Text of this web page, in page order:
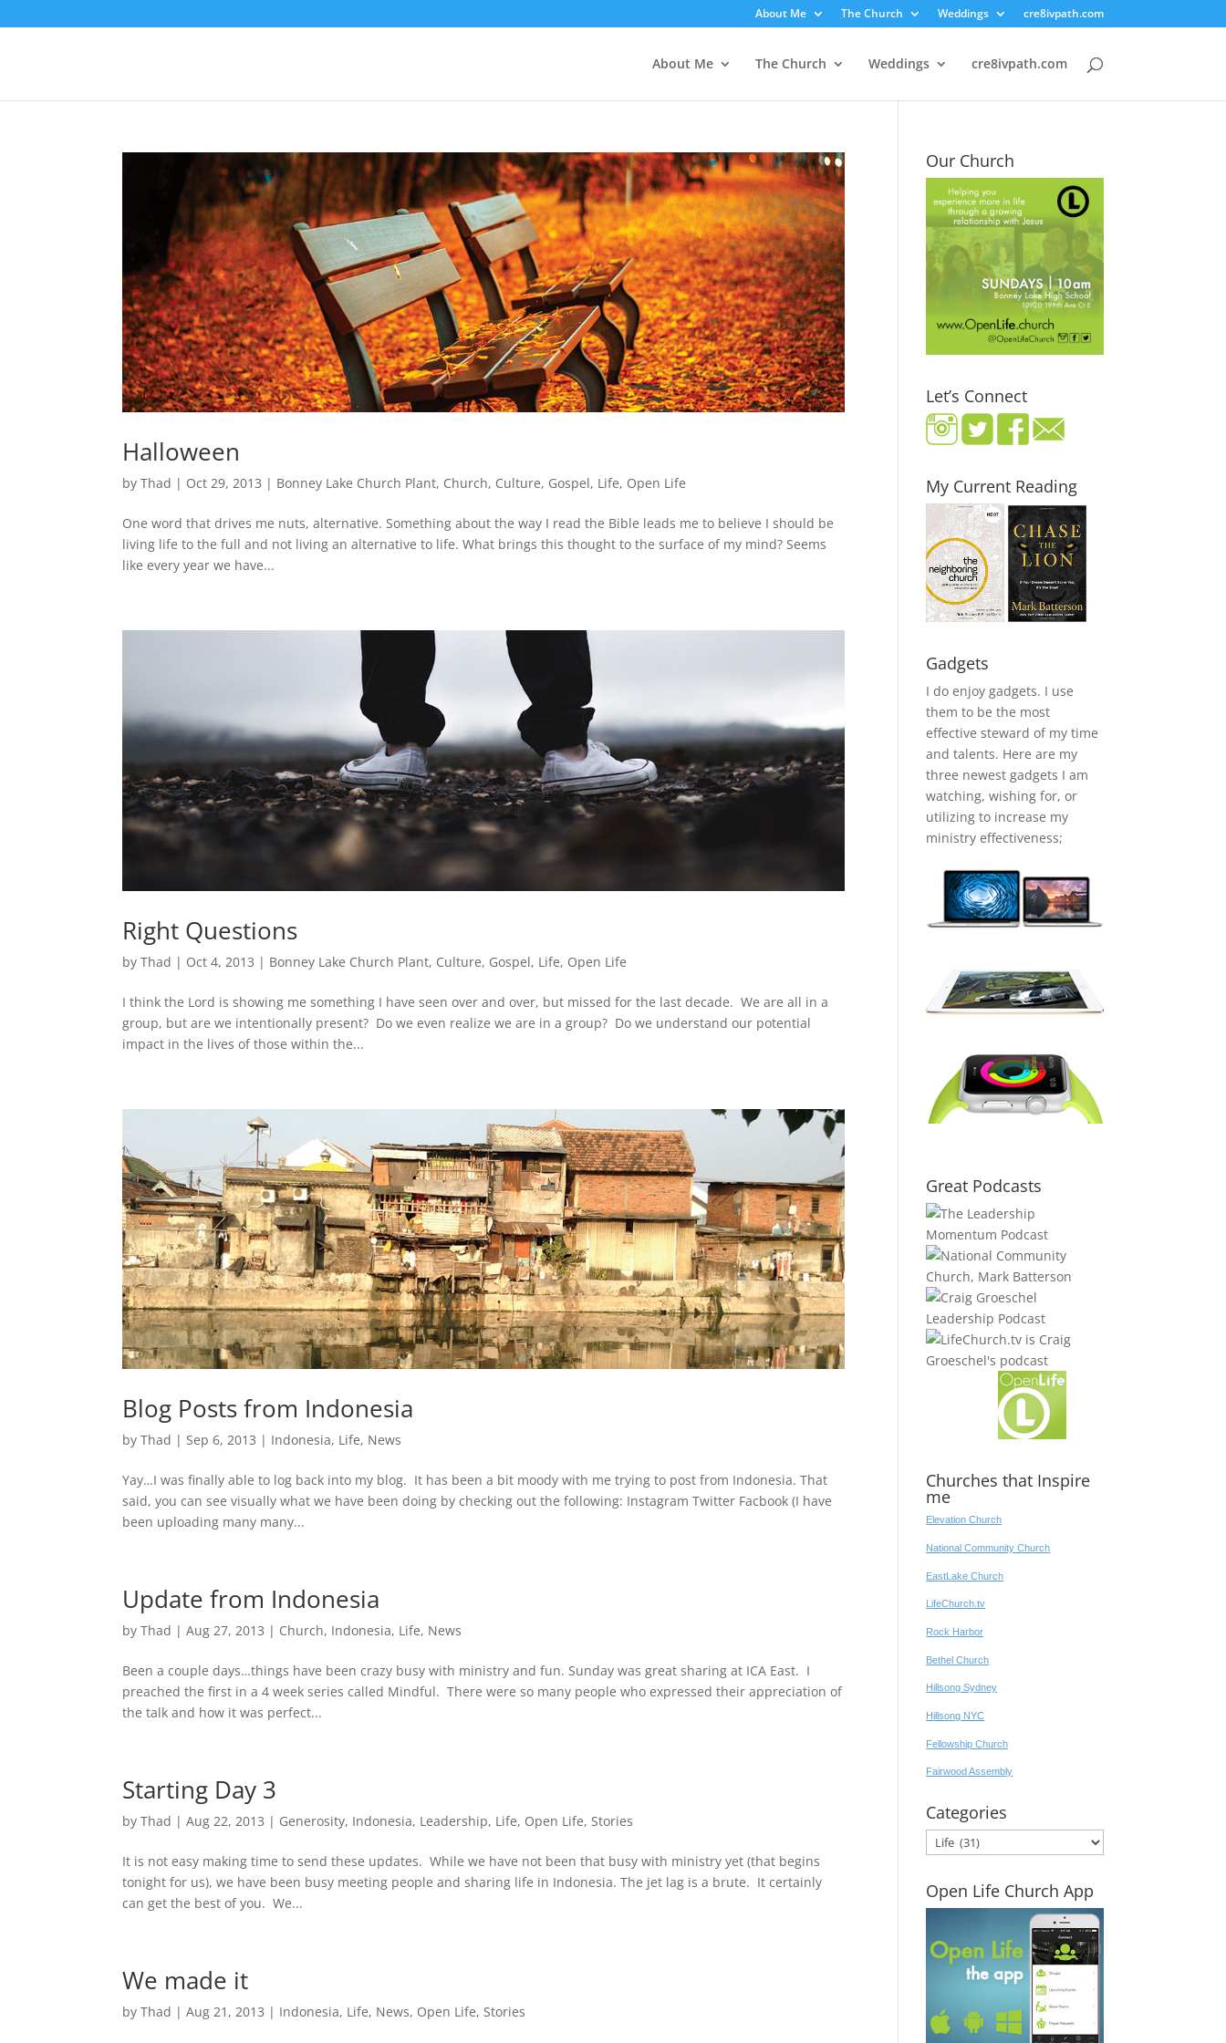
About Me The Church Weddings cre8ivpath.com
About Me The Church Weddings cre8ivpath.com
Halloween
byThad | Oct 29, 2013 | Bonney Lake Church Plant, Church, Culture, Gospel, Life, Open Life
One word that drives me nuts, alternative. Something about the way I read the Bible leads me to believe I should be
living life to the full and not living an alternative to life. What brings this thought to the surface of my mind? Seems
like every year we have...
Right Questions
byThad | Oct 4, 2013 | Bonney Lake Church Plant, Culture, Gospel, Life, Open Life
I think the Lord is showing me something I have seen over and over, but missed for the last decade. We are all in a
group, but are we intentionally present? Do we even realize we are in a group? Do we understand our potential
impact in the lives of those within the...
Blog Posts from Indonesia
byThad |Sep 6, 2013 | Indonesia, Life, News
Yay…I was finally able to log back into my blog. It has been a bit moody with me trying to post from Indonesia. That
said, you can see visually what we have been doing by checking out the following: Instagram Twitter Facbook (I have
been uploading many many...
Update from Indonesia
byThad |Aug 27, 2013 | Church, Indonesia, Life, News
Been a couple days…things have been crazy busy with ministry and fun. Sunday was great sharing at ICA East. I
preached the first in a 4 week series called Mindful. There were so many people who expressed their appreciation of
the talk and how it was perfect...
Starting Day 3
byThad |Aug 22, 2013 | Generosity, Indonesia, Leadership, Life, Open Life,Stories
It is not easy making time to send these updates. While we have not been that busy with ministry yet (that begins
tonight for us), we have been busy meeting people and sharing life in Indonesia. The jet lag is a brute. It certainly
can get the best of you. We...
We made it
byThad |Aug 21, 2013 | Indonesia, Life, News, Open Life,Stories
Our Church
Let’s Connect
My Current Reading
Gadgets
I do enjoy gadgets. I use
them to be the most
effective steward of my time
and talents. Here are my
three newest gadgets I am
watching, wishing for, or
utilizing to increase my
ministry effectiveness;
Great Podcasts
Churches that Inspire
me
Elevation Church
National Community Church
EastLake Church
LifeChurch.tv
Rock Harbor
Bethel Church
Hillsong Sydney
Hillsong NYC
Fellowship Church
Fairwood Assembly
Categories
Categories
Open Life Church App